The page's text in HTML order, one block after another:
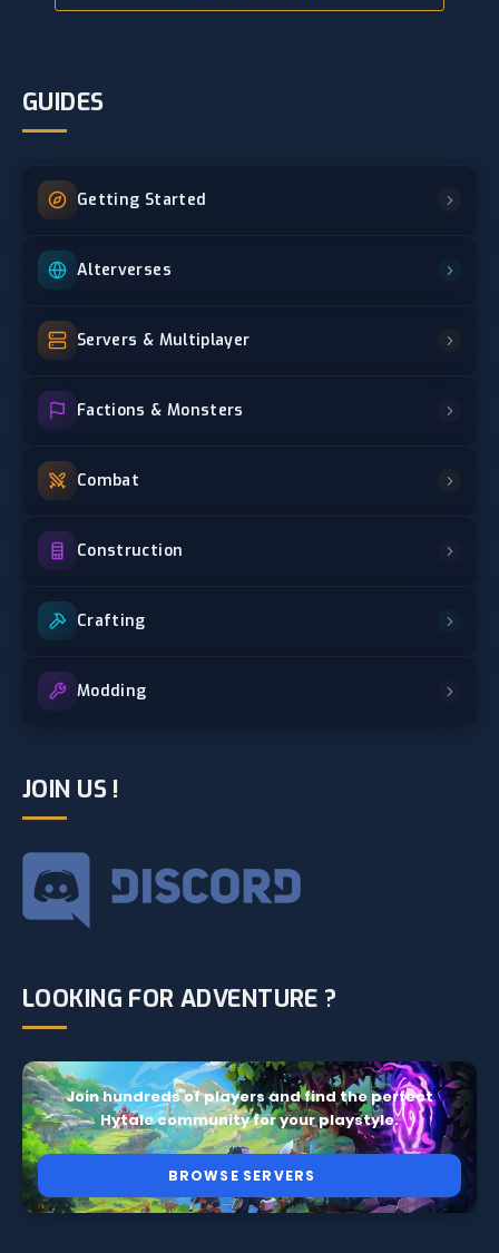
GUIDES
Getting Started
Alterverses
Servers & Multiplayer
Factions & Monsters
Combat
Construction
Crafting
Modding
JOIN US !
LOOKING FOR ADVENTURE ?
Join hundreds of players and find the perfect
Hytale community for your playstyle.
BROWSE SERVERS